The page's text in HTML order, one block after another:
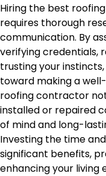
Hiring the best
requires thorough
communication. By
verifying credentials,
trusting your
toward making a
roofing contractor
installed or repaired
of mind and long-
Investing the time
significant benefits,
enhancing your living